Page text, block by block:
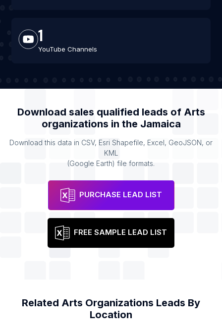
1
YouTube Channels
Download sales qualified leads of Arts
organizations in the Jamaica
Download this data in CSV, Esri Shapefile, Excel, GeoJSON, or
KML
(Google Earth) file formats.
PURCHASE LEAD LIST
FREE SAMPLE LEAD LIST
Related Arts Organizations Leads By
Location